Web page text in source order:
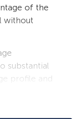
of the
without
substantial
profile and
fitted out